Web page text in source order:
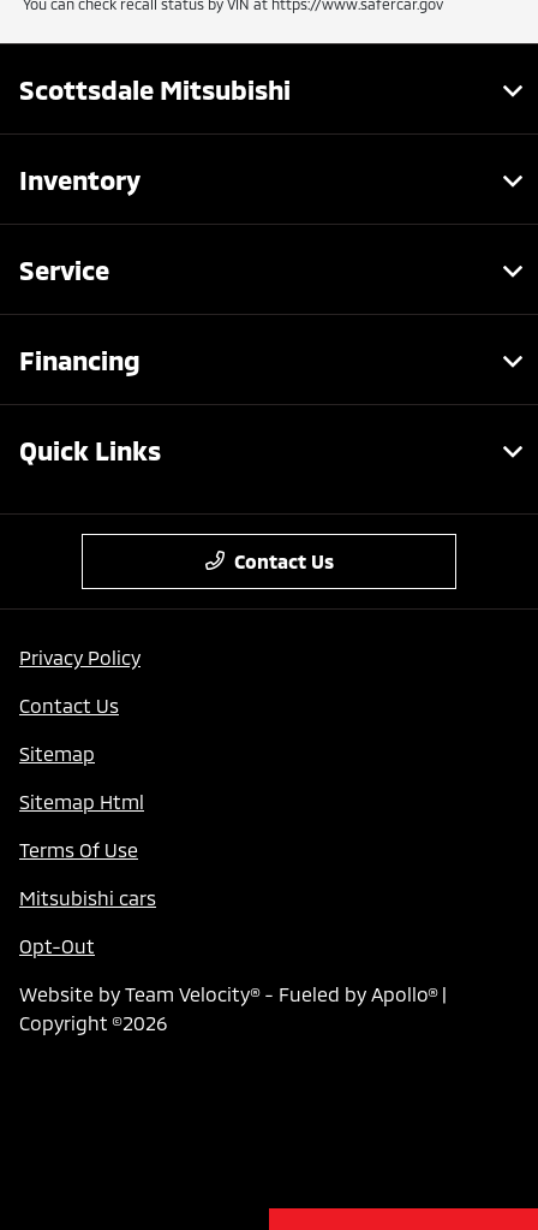
Scottsdale Mitsubishi
Inventory
Service
Financing
Quick Links
Contact Us
Privacy Policy
Contact Us
Sitemap
Sitemap Html
Terms Of Use
Mitsubishi cars
Opt-Out
Website by Team Velocity®- Fueled by Apollo® |
Copyright ©2026